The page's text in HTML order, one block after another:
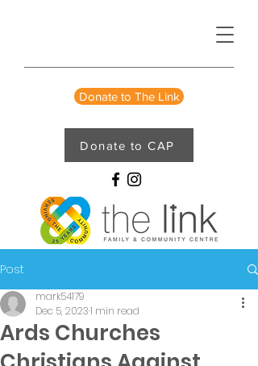
Donate to The Link
Donate to CAP
Post
Ards Churches
mark54179
Dec 5, 20231 min read